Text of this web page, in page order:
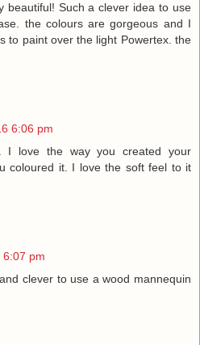
beautiful! Such a clever idea to use
the colours are gorgeous and I
to paint over the light Powertex. the
6:06 pm
I love the way you created your
coloured it. I love the soft feel to it
6:07 pm
clever to use a wood mannequin